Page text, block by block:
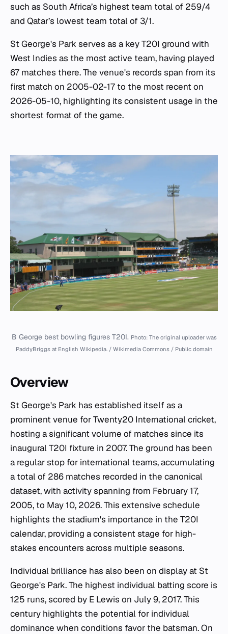
such as South Africa’s highest team total of 259/4
and Qatar’s lowest team total of 3/1.
St George's Park serves as a key T20I ground with
West Indies as the most active team, having played
67 matches there. The venue's records span from its
first match on 2005-02-17 to the most recent on
2026-05-10, highlighting its consistent usage in the
shortest format of the game.
B George best bowling figures T20I. Photo: The original uploader was
PaddyBriggs at English Wikipedia. / Wikimedia Commons / Public domain
Overview
St George's Park has established itself as a
prominent venue for Twenty20 International cricket,
hosting a significant volume of matches since its
inaugural T20I fixture in 2007. The ground has been
a regular stop for international teams, accumulating
a total of 286 matches recorded in the canonical
dataset, with activity spanning from February 17,
2005, to May 10, 2026. This extensive schedule
highlights the stadium's importance in the T20I
calendar, providing a consistent stage for high-
stakes encounters across multiple seasons.
Individual brilliance has also been on display at St
George's Park. The highest individual batting score is
125 runs, scored by E Lewis on July 9, 2017. This
century highlights the potential for individual
dominance when conditions favor the batsman. On